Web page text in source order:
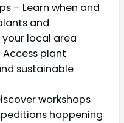
– Learn when and
and
local area
plant
sustainable
workshops
happening